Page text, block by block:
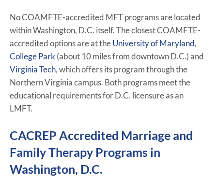
No COAMFTE-accredited MFT programs are located
within Washington, D.C. itself. The closest COAMFTE-
accredited options are at theUniversity of Maryland,
College Park(about 10 miles from downtown D.C.) and
Virginia Tech, which offers its program through the
Northern Virginia campus. Both programs meet the
educational requirements for D.C. licensure as an
LMFT.
CACREP Accredited Marriage and
Family Therapy Programs in
Washington, D.C.